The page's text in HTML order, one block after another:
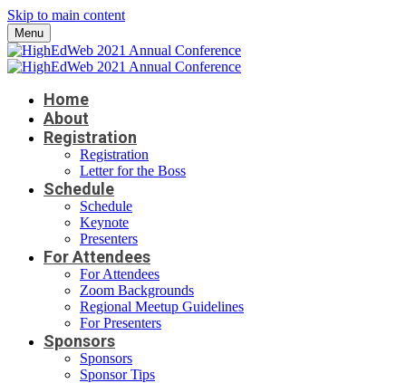
Skip to main content
Menu
Home
About
Registration
Registration
Letter for the Boss
Schedule
Schedule
Keynote
Presenters
For Attendees
For Attendees
Zoom Backgrounds
Regional Meetup Guidelines
For Presenters
Sponsors
Sponsors
Sponsor Tips